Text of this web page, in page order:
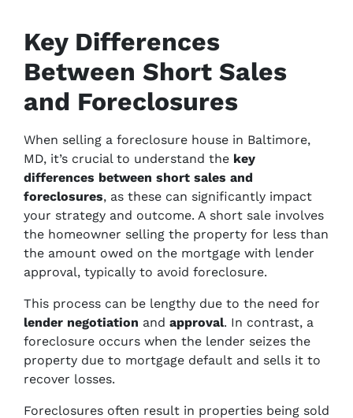
Key Differences
Between Short Sales
and Foreclosures
When selling a foreclosure house in Baltimore,
MD, it’s crucial to understand the key
differences between short sales and
foreclosures, as these can significantly impact
your strategy and outcome. A short sale involves
the homeowner selling the property for less than
the amount owed on the mortgage with lender
approval, typically to avoid foreclosure.
This process can be lengthy due to the need for
lender negotiation and approval. In contrast, a
foreclosure occurs when the lender seizes the
property due to mortgage default and sells it to
recover losses.
Foreclosures often result in properties being sold